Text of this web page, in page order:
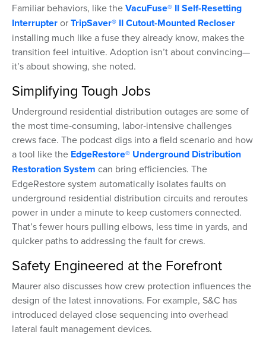
Familiar behaviors, like theVacuFuse® II Self-Resetting
InterrupterorTripSaver® II Cutout-Mounted Recloser
installing much like a fuse they already know, makes the
transition feel intuitive. Adoption isn’t about convincing—
it’s about showing, she noted.
Simplifying Tough Jobs
Underground residential distribution outages are some of
the most time‑consuming, labor‑intensive challenges
crews face. The podcast digs into a field scenario and how
a tool like the EdgeRestore® Underground Distribution
Restoration System can bring efficiencies. The
EdgeRestore system automatically isolates faults on
underground residential distribution circuits and reroutes
power in under a minute to keep customers connected.
That’s fewer hours pulling elbows, less time in yards, and
quicker paths to addressing the fault for crews.
Safety Engineered at the Forefront
Maurer also discusses how crew protection influences the
design of the latest innovations. For example, S&C has
introduced delayed close sequencing into overhead
lateral fault management devices.